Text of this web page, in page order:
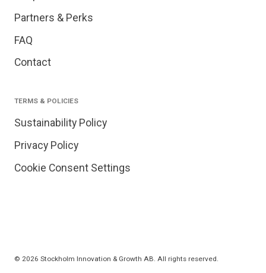
Partners & Perks
FAQ
Contact
TERMS & POLICIES
Sustainability Policy
Privacy Policy
Cookie Consent Settings
© 2026 Stockholm Innovation & Growth AB. All rights reserved.